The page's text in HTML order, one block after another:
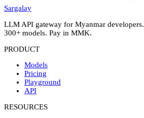
Sargalay
LLM API gateway for Myanmar developers.
300+ models. Pay in MMK.
PRODUCT
Models
Pricing
Playground
API
RESOURCES